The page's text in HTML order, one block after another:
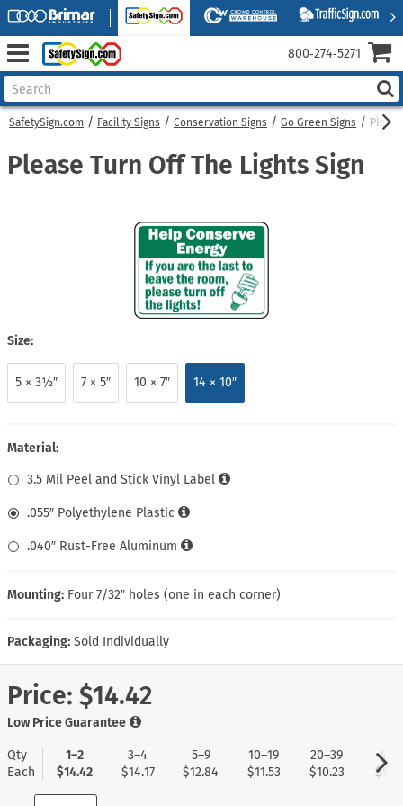
SafetySign.com Facility Signs Conservation Signs Go Green Signs
Please Turn Off The Lights Sign
Size:
5 × 3½″ 7 × 5″ 10 × 7″ 14 × 10″
Material:
3.5 Mil Peel and Stick Vinyl Label
.055″ Polyethylene Plastic
.040″ Rust-Free Aluminum
Mounting: Four 7/32″ holes (one in each corner)
Packaging: Sold Individually
Price: $14.42
Low Price Guarantee
Qty
Each
1–2
$14.42
3–4
$14.17
5–9
$12.84
10–19
$11.53
20–39
$10.23
40+
$9.18
800‑274‑5271